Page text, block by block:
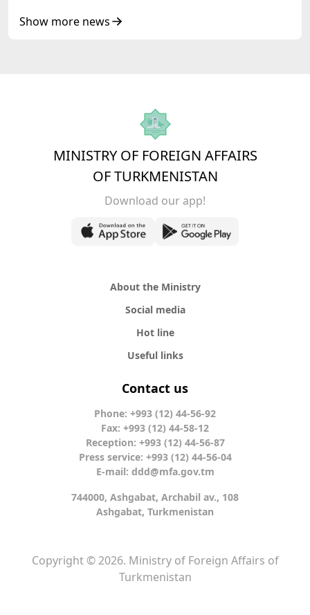
Republic of Azerbaijan
Show more news
MINISTRY OF FOREIGN AFFAIRS
OF TURKMENISTAN
Download our app!
About the Ministry
Social media
Hot line
Useful links
Contact us
Phone: +993 (12) 44-56-92
Fax: +993 (12) 44-58-12
Reception: +993 (12) 44-56-87
Press service: +993 (12) 44-56-04
E-mail: ddd@mfa.gov.tm
744000, Ashgabat, Archabil av., 108
Ashgabat, Turkmenistan
Copyright © 2026. Ministry of Foreign Affairs of
Turkmenistan